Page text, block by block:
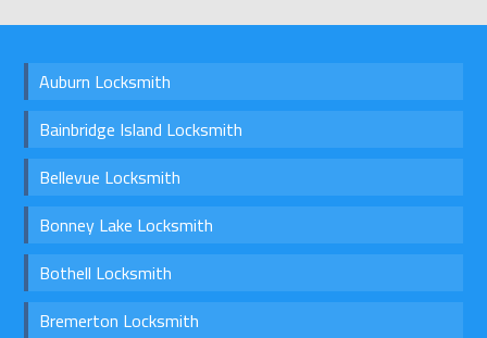
Auburn Locksmith
Bainbridge Island Locksmith
Bellevue Locksmith
Bonney Lake Locksmith
Bothell Locksmith
Bremerton Locksmith